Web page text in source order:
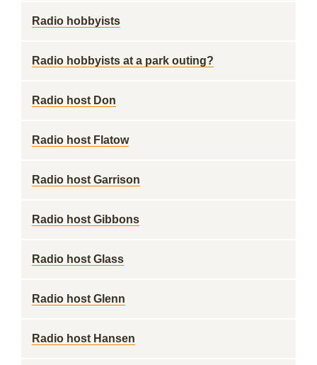
Radio hobbyists
Radio hobbyists at a park outing?
Radio host Don
Radio host Flatow
Radio host Garrison
Radio host Gibbons
Radio host Glass
Radio host Glenn
Radio host Hansen